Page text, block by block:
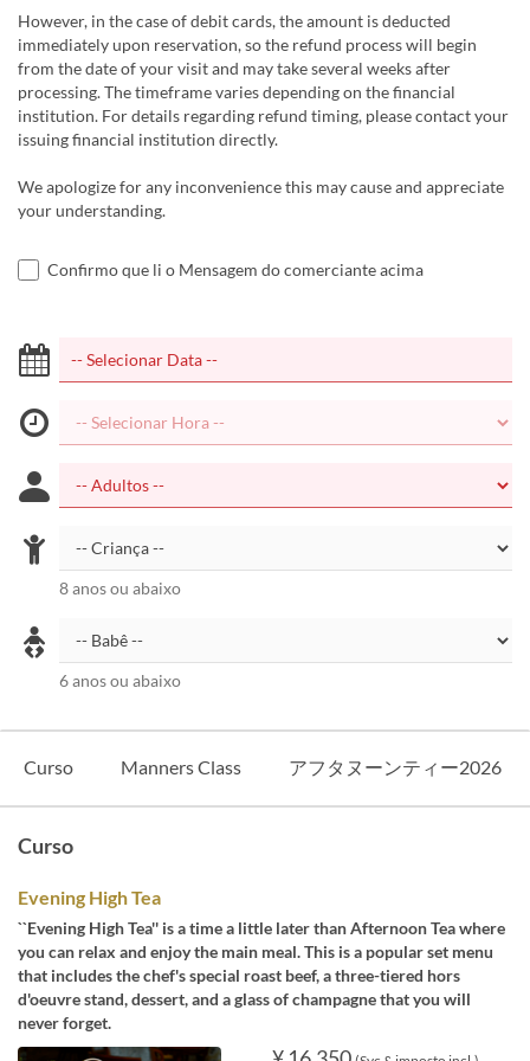
However, in the case of debit cards, the amount is deducted
immediately upon reservation, so the refund process will begin
from the date of your visit and may take several weeks after
processing. The timeframe varies depending on the financial
institution. For details regarding refund timing, please contact your
issuing financial institution directly.
We apologize for any inconvenience this may cause and appreciate
your understanding.
Confirmo que li o Mensagem do comerciante acima
8 anos ou abaixo
6 anos ou abaixo
Curso Manners Class アフタヌーンティー2026
Curso
Evening High Tea
``Evening High Tea'' is a time a little later than Afternoon Tea where
you can relax and enjoy the main meal. This is a popular set menu
that includes the chef's special roast beef, a three-tiered hors
d'oeuvre stand, dessert, and a glass of champagne that you will
never forget.